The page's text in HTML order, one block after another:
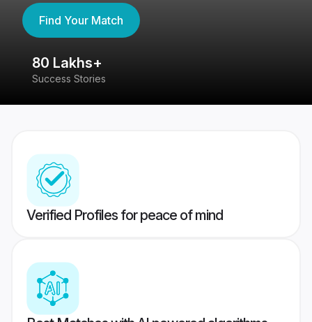
Find Your Match
80 Lakhs+
Success Stories
Verified Profiles for peace of mind